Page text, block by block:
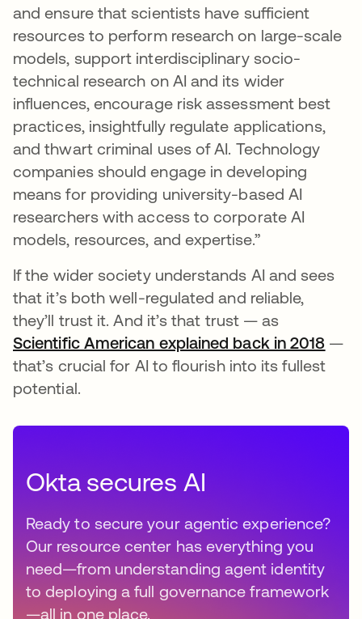
and ensure that scientists have sufficient
resources to perform research on large-scale
models, support interdisciplinary socio-
technical research on AI and its wider
influences, encourage risk assessment best
practices, insightfully regulate applications,
and thwart criminal uses of AI. Technology
companies should engage in developing
means for providing university-based AI
researchers with access to corporate AI
models, resources, and expertise.”
If the wider society understands AI and sees
that it’s both well-regulated and reliable,
they’ll trust it. And it’s that trust — as
Scientific American explained back in 2018 —
that’s crucial for AI to flourish into its fullest
potential.
Okta secures AI
Ready to secure your agentic experience?
Our resource center has everything you
need—from understanding agent identity
to deploying a full governance framework
—all in one place.